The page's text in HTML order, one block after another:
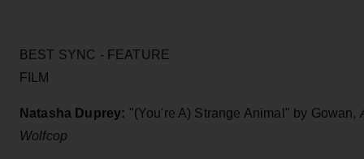
BEST SYNC - FEATURE
FILM
Natasha Duprey: "(You're A) Strange Animal" by Gowan,
Wolfcop